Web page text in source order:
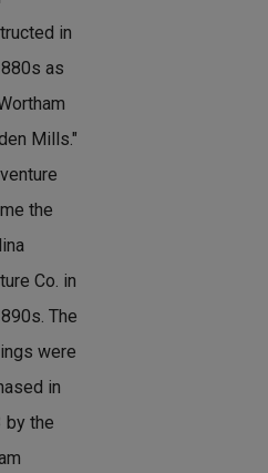
in
as
Mills."
the
Co. in
The
were
in
by the